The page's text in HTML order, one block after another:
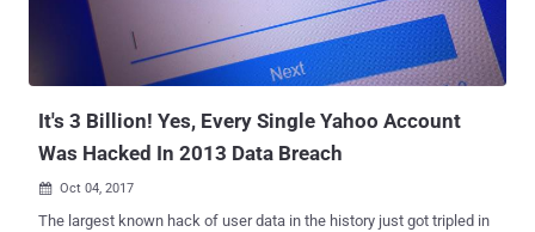
complained about the hidden password manager about six months
ago, one of which reported Keeper being installed on a virtual
machine created with Windows 10 Pro. Critical Flaw In Keeper Pas...
It's 3 Billion! Yes, Every Single Yahoo Account
Was Hacked In 2013 Data Breach
 Oct 04, 2017
The largest known hack of user data in the history just got tripled in